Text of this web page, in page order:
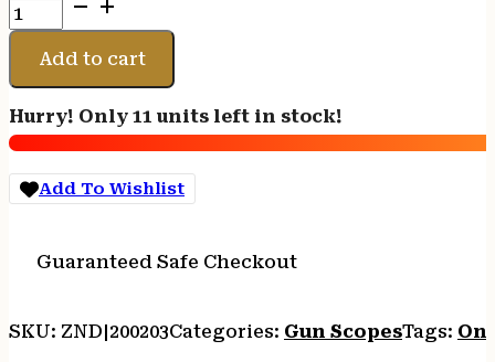
BURRIS
SCOPE
VERACITY
PH
4-
20X50
30MM
FFP
MOA
Add to cart
Hurry! Only 11 units left in stock!
Add To Wishlist
Guaranteed Safe Checkout
SKU: ZND|200203Categories: Gun ScopesTags: